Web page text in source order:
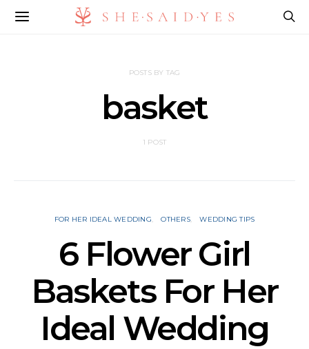
POSTS BY TAG
basket
1 POST
FOR HER IDEAL WEDDING OTHERS WEDDING TIPS
6 Flower Girl
Baskets For Her
Ideal Wedding